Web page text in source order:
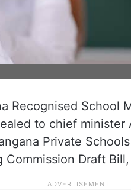
Recognised School
to chief minister
Private
Draft